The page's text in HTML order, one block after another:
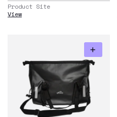
Product Site
View